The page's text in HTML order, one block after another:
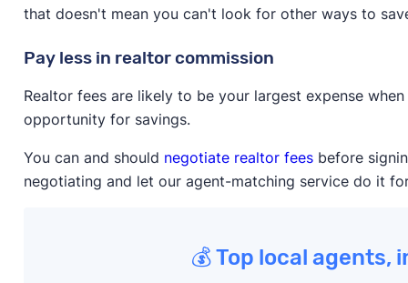
that doesn't mean you can't look for other ways to
Pay less in realtor commission
Realtor fees are likely to be your largest expense
opportunity for savings.
You can and should negotiate realtor feesbefore
negotiating and let our agent-matching service do it
💰 Top local agents,